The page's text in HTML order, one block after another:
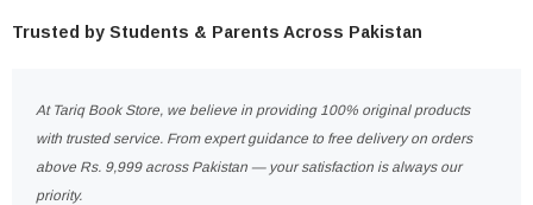
Trusted by Students & Parents Across Pakistan
At Tariq Book Store, we believe in providing 100% original products
with trusted service. From expert guidance to free delivery on orders
above Rs. 9,999 across Pakistan — your satisfaction is always our
priority.